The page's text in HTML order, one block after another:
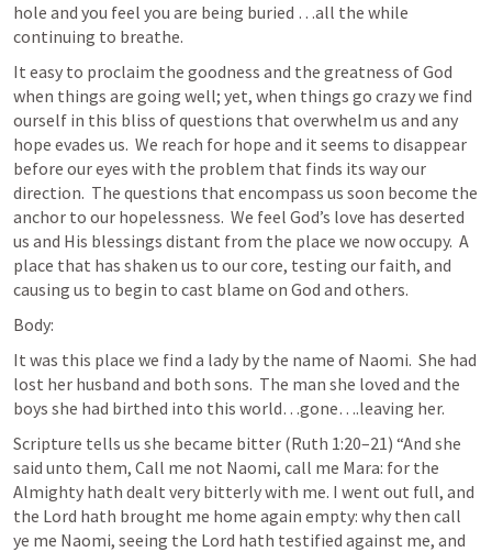
hole and you feel you are being buried …all the while
continuing to breathe.
It easy to proclaim the goodness and the greatness of God
when things are going well; yet, when things go crazy we find
ourself in this bliss of questions that overwhelm us and any
hope evades us.  We reach for hope and it seems to disappear
before our eyes with the problem that finds its way our
direction.  The questions that encompass us soon become the
anchor to our hopelessness.  We feel God’s love has deserted
us and His blessings distant from the place we now occupy.  A
place that has shaken us to our core, testing our faith, and
causing us to begin to cast blame on God and others.
Body:
It was this place we find a lady by the name of Naomi.  She had
lost her husband and both sons.  The man she loved and the
boys she had birthed into this world…gone….leaving her.
Scripture tells us she became bitter (Ruth 1:20–21) “And she
said unto them, Call me not Naomi, call me Mara: for the
Almighty hath dealt very bitterly with me. I went out full, and
the Lord hath brought me home again empty: why then call
ye me Naomi, seeing the Lord hath testified against me, and